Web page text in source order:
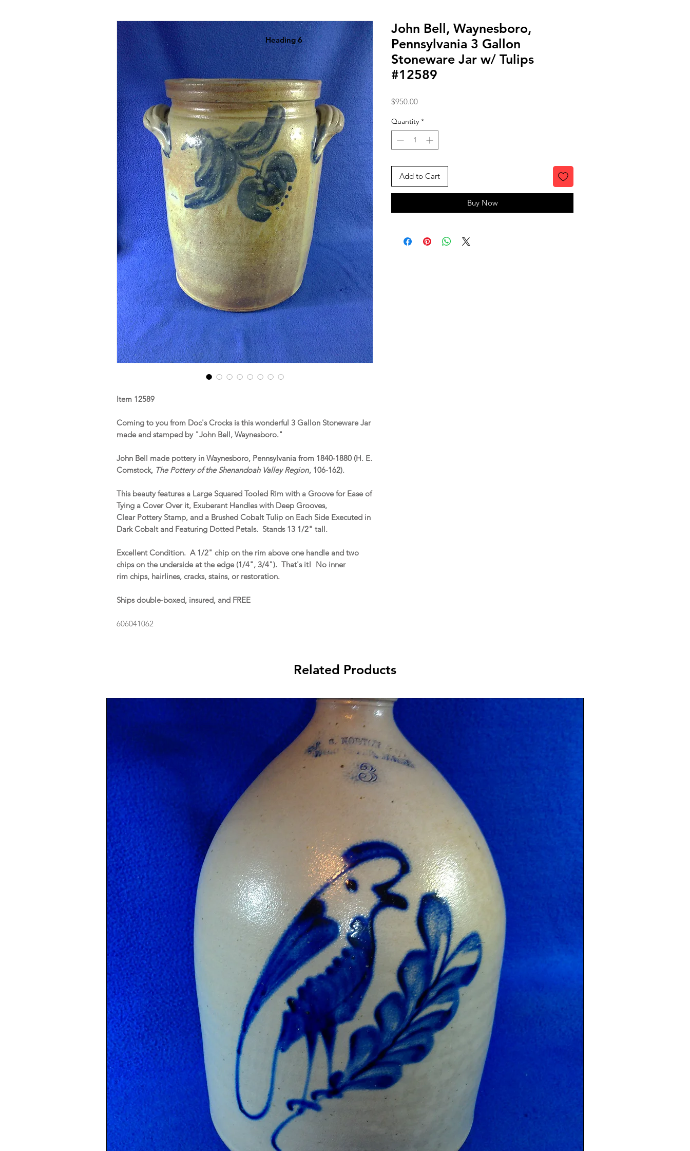
Item 12589
Coming to you from Doc's Crocks is this wonderful 3 Gallon Stoneware Jar
made and stamped by "John Bell, Waynesboro."
John Bell made pottery in Waynesboro, Pennsylvania from 1840-1880 (H. E.
Comstock, The Pottery of the Shenandoah Valley Region, 106-162).
This beauty features a Large Squared Tooled Rim with a Groove for Ease of
Tying a Cover Over it, Exuberant Handles with Deep Grooves,
Clear Pottery Stamp, and a Brushed Cobalt Tulip on Each Side Executed in
Dark Cobalt and Featuring Dotted Petals. Stands 13 1/2" tall.
Excellent Condition. A 1/2" chip on the rim above one handle and two
chips on the underside at the edge (1/4", 3/4"). That's it! No inner
rim chips, hairlines, cracks, stains, or restoration.
Ships double-boxed, insured, and FREE
606041062
John Bell, Waynesboro,
Pennsylvania 3 Gallon
Stoneware Jar w/ Tulips
#12589
$950.00Price
Quantity *
Add to Cart
Buy Now
Heading 6
Related Products